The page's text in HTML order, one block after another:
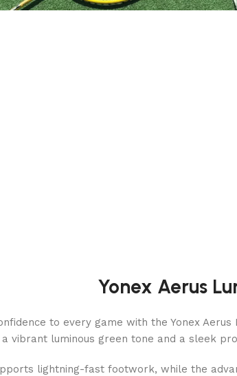
Yonex Aerus
to every game with the Yonex
vibrant luminous green tone and a sleek
lightning-fast footwork, while the